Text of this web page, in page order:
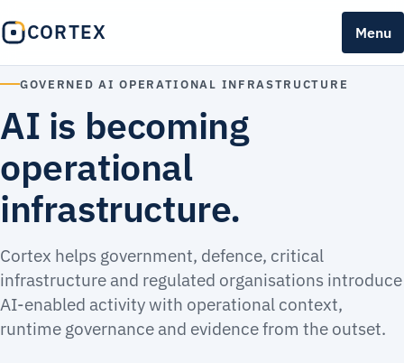
CORTEX Menu
GOVERNED AI OPERATIONAL INFRASTRUCTURE
AI is becoming
operational
infrastructure.
Cortex helps government, defence, critical
infrastructure and regulated organisations introduce
AI-enabled activity with operational context,
runtime governance and evidence from the outset.